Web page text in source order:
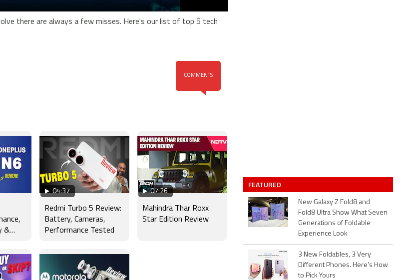
there are always a few misses. Here's our list of top 5 tech
COMMENTS
&
04:37
Redmi Turbo 5 Review:
Battery, Cameras,
Performance Tested
07:26
Mahindra Thar Roxx
Star Edition Review
FEATURED
New Galaxy Z Fold8 and
Fold8 Ultra Show What Seven
Generations of Foldable
Experience Look
3 New Foldables, 3 Very
Different Phones. Here's How
to Pick Yours